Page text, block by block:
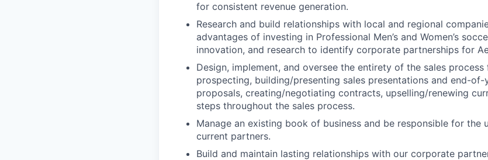
for consistent revenue generation.
Research and build relationships with local and regional
advantages of investing in Professional Men’s and Women’s
innovation, and research to identify corporate partnerships for
Design, implement, and oversee the entirety of the sales
prospecting, building/presenting sales presentations and end-of-
proposals, creating/negotiating contracts, upselling/renewing
steps throughout the sales process.
Manage an existing book of business and be responsible for the
current partners.
Build and maintain lasting relationships with our corporate